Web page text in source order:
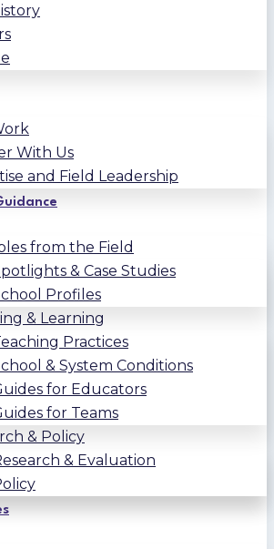
With Us
and Field Leadership
from the Field
& Case Studies
Profiles
& Learning
Practices
& System Conditions
for Educators
for Teams
& Policy
& Evaluation